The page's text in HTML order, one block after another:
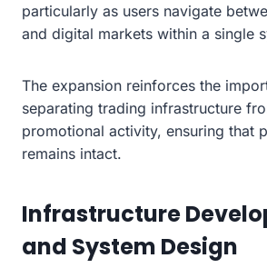
particularly as users navigate
and digital markets within a single
The expansion reinforces the
separating trading infrastructure
promotional activity, ensuring that
remains intact.
Infrastructure
and System Design